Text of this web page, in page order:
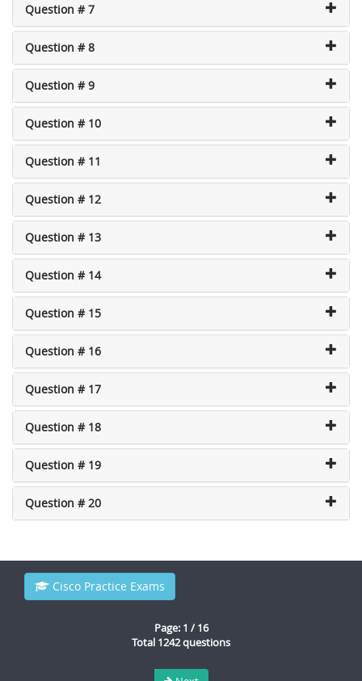
Question # 7
Question # 8
Question # 9
Question # 10
Question # 11
Question # 12
Question # 13
Question # 14
Question # 15
Question # 16
Question # 17
Question # 18
Question # 19
Question # 20
Cisco Practice Exams
Page: 1 / 16
Total 1242 questions